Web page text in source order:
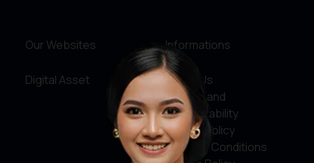
Our Websites
Digital Asset
Informations
About Us
Service and
Accountability
Privacy Policy
Terms & Conditions